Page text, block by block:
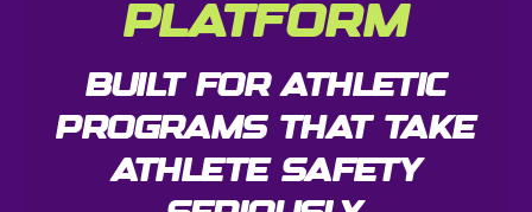
PLATFORM
BUILT FOR ATHLETIC
PROGRAMS THAT TAKE
ATHLETE SAFETY